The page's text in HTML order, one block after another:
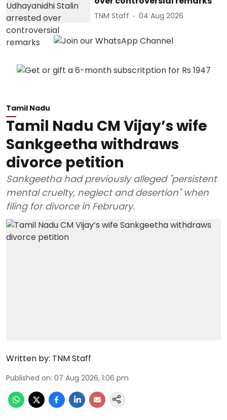
TNM Staff 04 Aug 2026
Tamil Nadu
Tamil Nadu CM Vijay’s wife
Sankgeetha withdraws
divorce petition
Sankgeetha had previously alleged "persistent
mental cruelty, neglect and desertion" when
filing for divorce in February.
Written by: TNM Staff
Published on: 07 Aug 2026, 1:06 pm